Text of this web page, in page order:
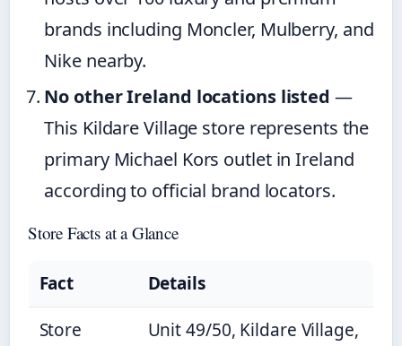
brands including Moncler, Mulberry, and
Nike nearby.
No other Ireland locations listed —
This Kildare Village store represents the
primary Michael Kors outlet in Ireland
according to official brand locators.
Store Facts at a Glance
Fact
Details
Store
Unit 49/50, Kildare Village,